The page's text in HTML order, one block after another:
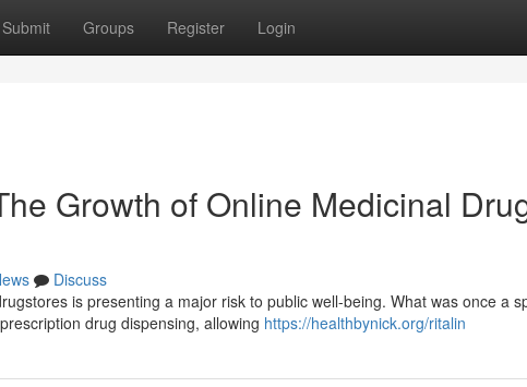
Submit Groups Register Login
Growth of Online Medicinal
Discuss
is presenting a major risk to public well-being. What was once a
drug dispensing, allowing https://healthbynick.org/ritalin